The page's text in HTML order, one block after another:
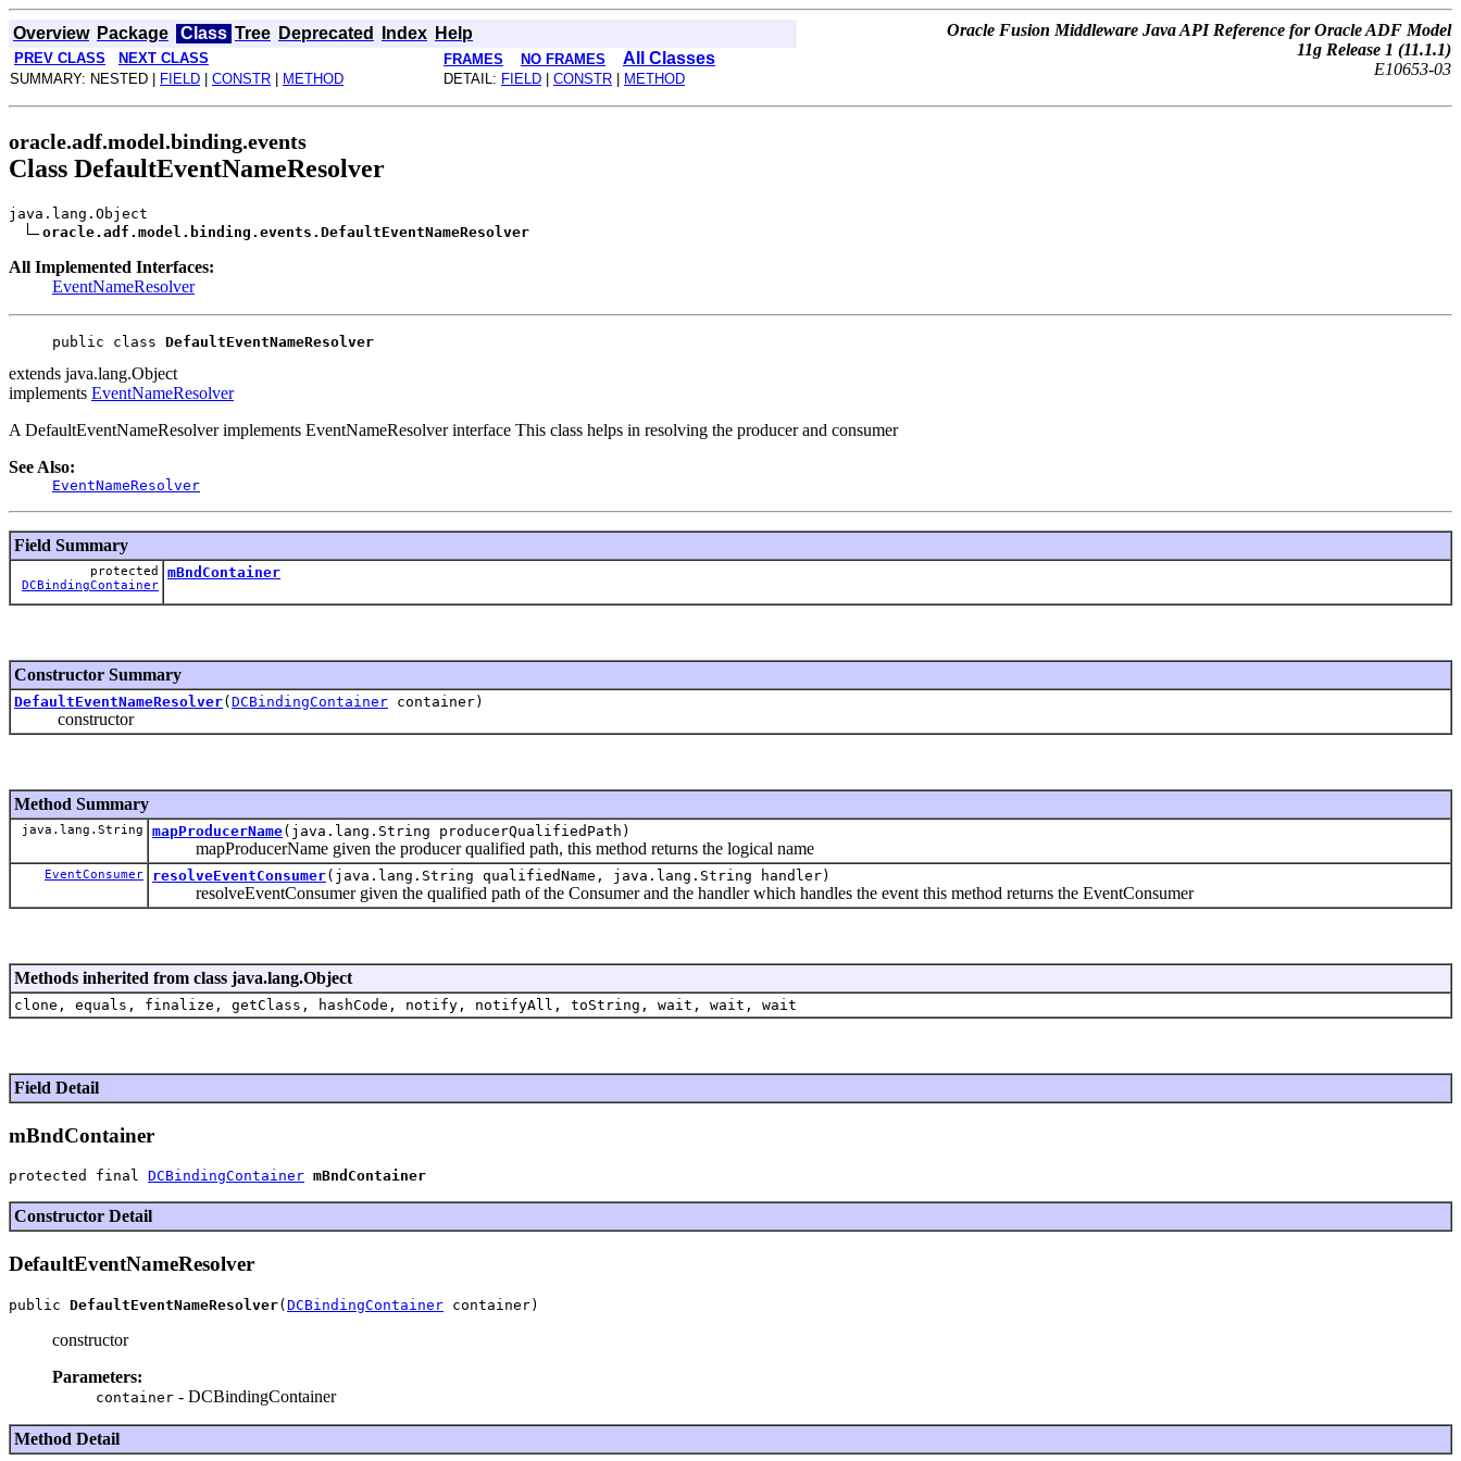
Overview Package Class Tree Deprecated Index Help
Oracle Fusion Middleware Java API Reference for Oracle ADF Model
11g Release 1 (11.1.1)
E10653-03
PREV CLASS NEXT CLASS FRAMES NO FRAMES All Classes
SUMMARY: NESTED | FIELD CONSTR METHOD DETAIL: FIELD CONSTR METHOD
oracle.adf.model.binding.events
Class DefaultEventNameResolver
java.lang.Object
oracle.adf.model.binding.events.DefaultEventNameResolver
All Implemented Interfaces:
EventNameResolver
public class DefaultEventNameResolver
extends java.lang.Object
implements EventNameResolver
A DefaultEventNameResolver implements EventNameResolver interface This class helps in resolving the producer and consumer
See Also:
EventNameResolver
Field Summary
protected
DCBindingContainer
mBndContainer
Constructor Summary
DefaultEventNameResolver( DCBindingContainer container)
constructor
Method Summary
java.lang.String mapProducerName(java.lang.String producerQualifiedPath)
mapProducerName given the producer qualified path, this method returns the logical name
EventConsumer resolveEventConsumer(java.lang.String qualifiedName, java.lang.String handler)
resolveEventConsumer given the qualified path of the Consumer and the handler which handles the event this method returns the EventConsumer
Methods inherited from class java.lang.Object
clone, equals, finalize, getClass, hashCode, notify, notifyAll, toString, wait, wait, wait
Field Detail
mBndContainer
protected final DCBindingContainer mBndContainer
Constructor Detail
DefaultEventNameResolver
public DefaultEventNameResolver(DCBindingContainer
constructor
Parameters:
container - DCBindingContainer
Method Detail